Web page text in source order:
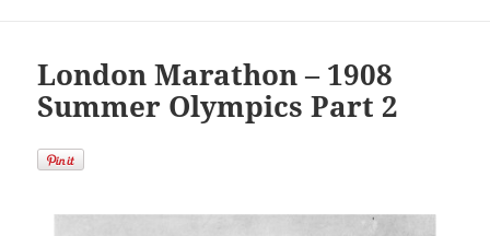
London Marathon – 1908
Summer Olympics Part 2